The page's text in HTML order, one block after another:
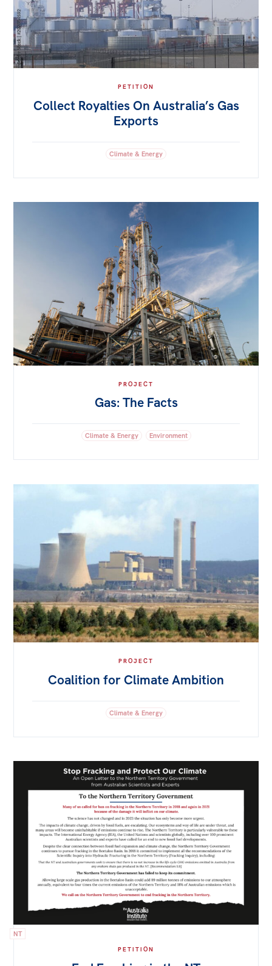
PETITION
Collect Royalties On Australia’s Gas
Exports
Climate & Energy
PROJECT
Gas: The Facts
Climate & Energy Environment
PROJECT
Coalition for Climate Ambition
Climate & Energy
NT
PETITION